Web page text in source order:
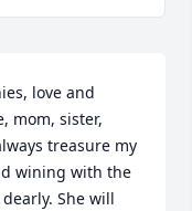
love and
mom, sister,
treasure my
wining with the
She will